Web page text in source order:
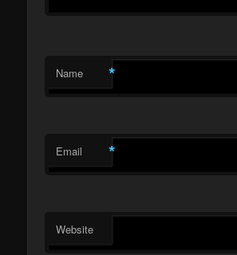
Name *
Email *
Website